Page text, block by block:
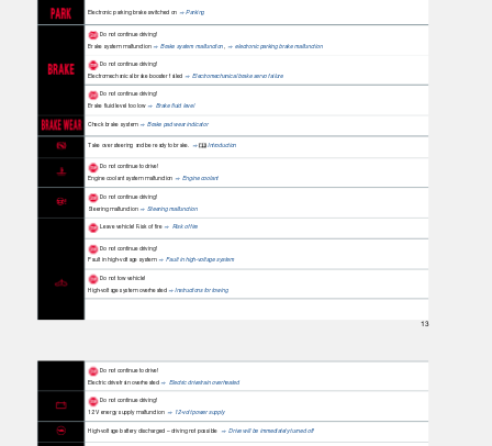
Electronic parking brake switched on ⇒Parking
Do not continue driving!
Brake system malfunction ⇒Brake system malfunction ⇒ electronic parking brake malfunction
Do not continue driving!
Electromechanical brake booster failed Electromechanical brake servo failure
Do not continue driving!
Brake ﬂuid level too low ⇒ Brake ﬂuid level
Check brake system ⇒Brake pad wear indicator
Take over steering and be ready to brake. Introduction
Do not continue to drive!
Engine coolant system malfunction ⇒Engine coolant
Do not continue driving!
Steering malfunction ⇒ Steering malfunction
Leave vehicle! Risk of fire Risk of fire
Do not continue driving!
Fault in high-voltage system ⇒Fault in high-voltage system
Do not tow vehicle!
High-voltage system overheated Instructions for towing
13
Do not continue to drive!
Electric drivetrain overheated Electric drivetrain overheated
Do not continue driving!
12 V energy supply malfunction ⇒ 12-volt power supply
High-voltage battery discharged – driving not possible Drive will be immediately turned off